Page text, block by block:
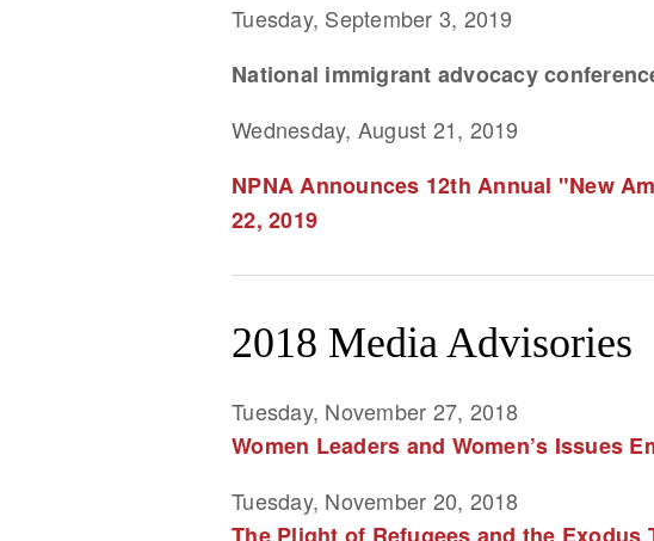
Tuesday, September 3, 2019
National immigrant advocacy
Wednesday, August 21, 2019
NPNA Announces 12th Annual "New
22, 2019
2018 Media Advisories
Tuesday, November 27, 2018
Women Leaders and Women’s Issues
Tuesday, November 20, 2018